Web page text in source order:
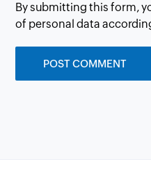
By submitting this form,
of personal data